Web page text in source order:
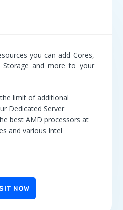
you can add Cores,
and more to your
limit of additional
Dedicated Server
best AMD processors at
and various Intel
NOW